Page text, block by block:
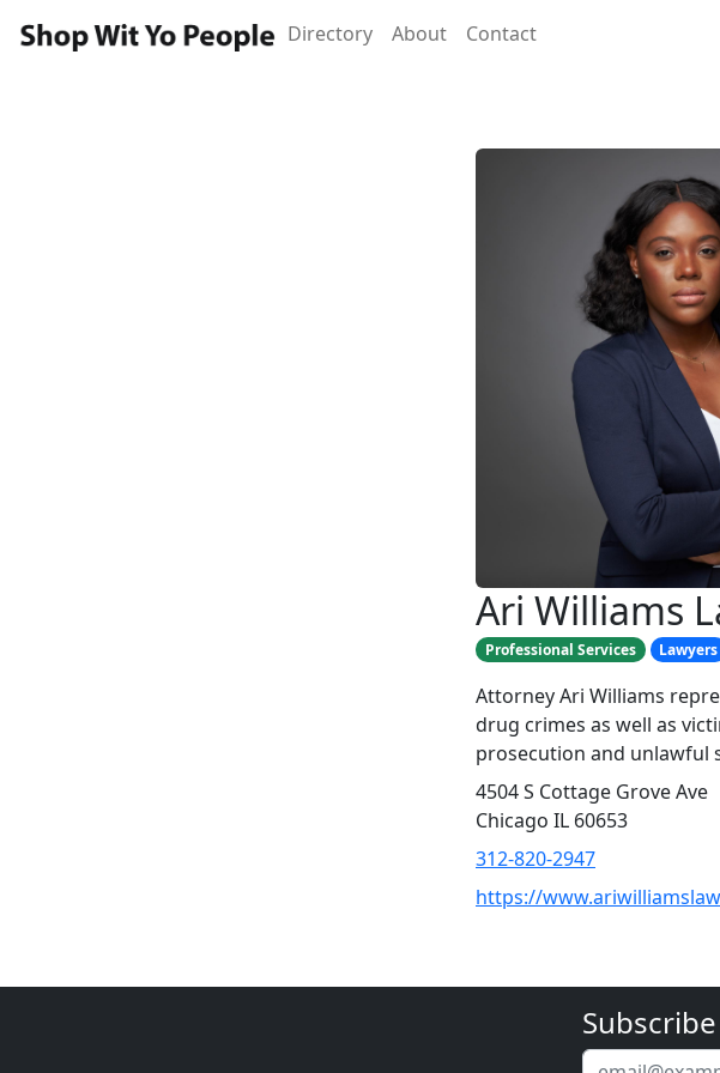
Directory About Contact
Ari Williams
Professional Services Lawyers
Attorney Ari Williams
drug crimes as well as
prosecution and unlawful
4504 S Cottage Grove Ave
Chicago IL 60653
312-820-2947
https://